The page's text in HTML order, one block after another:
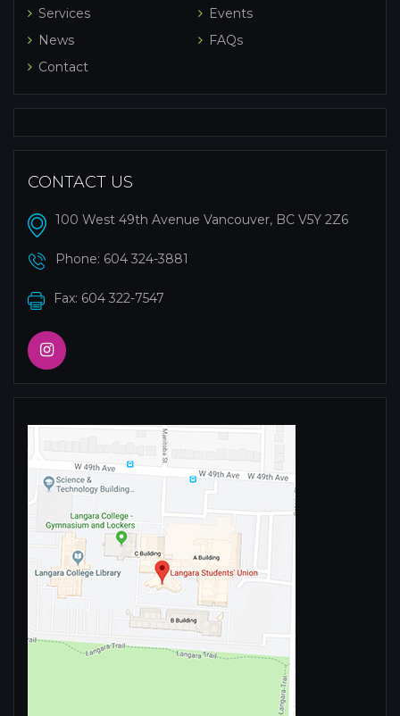
Services
Events
News
FAQs
Contact
CONTACT US
100 West 49th Avenue Vancouver, BC V5Y 2Z6
Phone: 604 324-3881
Fax: 604 322-7547